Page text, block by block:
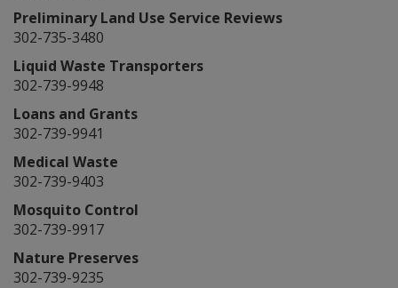
Preliminary Land Use Service Reviews
302-735-3480
Liquid Waste Transporters
302-739-9948
Loans and Grants
302-739-9941
Medical Waste
302-739-9403
Mosquito Control
302-739-9917
Nature Preserves
302-739-9235